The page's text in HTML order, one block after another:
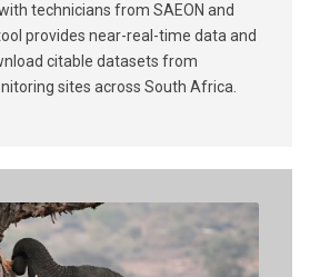
technicians from SAEON and
provides near-real-time data and
citable datasets from
sites across South Africa.